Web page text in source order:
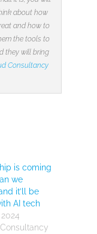
about how
and how to
the tools to
they will bring
Consultancy
is coming
we
it’ll be
AI tech